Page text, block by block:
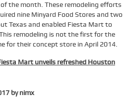
Terms & Definitions
the month. These remodeling efforts
nine Minyard Food Stores and two
Texas and enabled Fiesta Mart to
remodeling is not the first for the
for their concept store in April 2014.
Mart unveils refreshed Houston
by nimx